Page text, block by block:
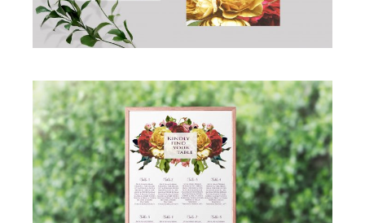
GORGEOUS ROSE WEDDING SEATING
Seating Chart· Simcha Suite Elements